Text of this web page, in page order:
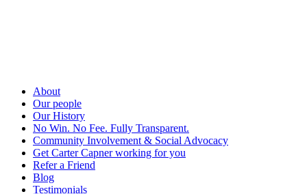
About
Our people
Our History
No Win. No Fee. Fully Transparent.
Community Involvement & Social Advocacy
Get Carter Capner working for you
Refer a Friend
Blog
Testimonials